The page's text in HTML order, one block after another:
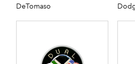
DeTomaso